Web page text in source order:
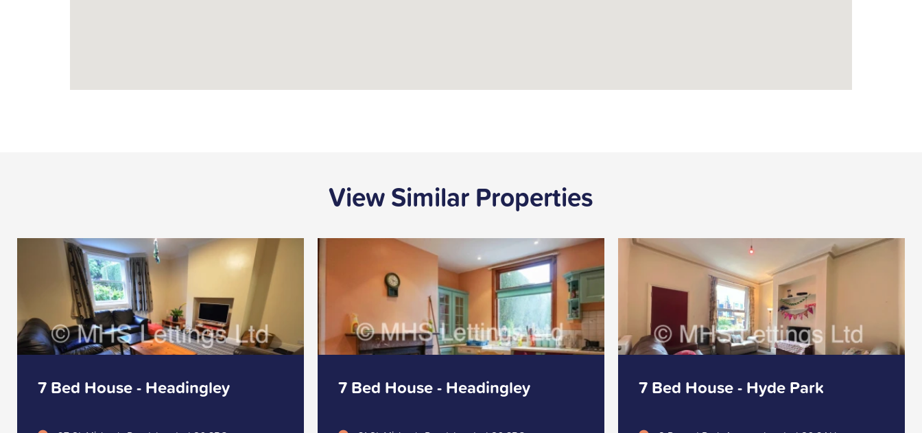
View Similar Properties
7 Bed House - Headingley 7 Bed House - Headingley 7 Bed House - Hyde Park